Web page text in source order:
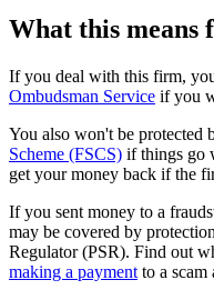
What this means
If you deal with this firm,
Ombudsman Service if you
You also won't be protected
Scheme (FSCS) if things go
get your money back if the
If you sent money to a
may be covered by
Regulator (PSR). Find out
making a payment to a scam